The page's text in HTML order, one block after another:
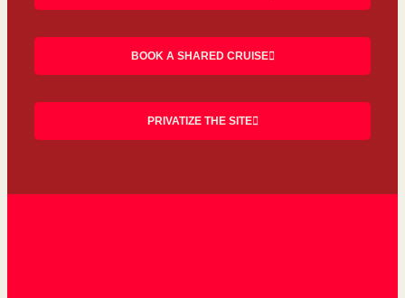
BOOK A SHARED CRUISE
PRIVATIZE THE SITE